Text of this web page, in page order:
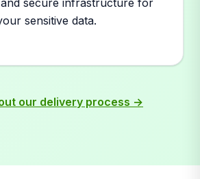
secure infrastructure for
sensitive data.
our delivery process →